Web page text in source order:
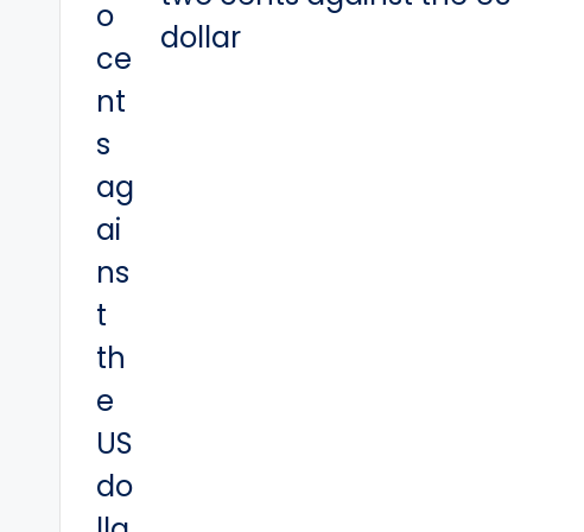
dollar